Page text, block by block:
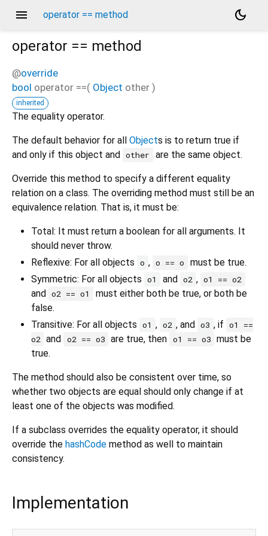
menu operator == method
dark_mode
operator == method
@override
bool operator ==( Object other )
inherited
The equality operator.
The default behavior for all Objects is to return true if
and only if this object and other are the same object.
Override this method to specify a different equality
relation on a class. The overriding method must still be an
equivalence relation. That is, it must be:
Total: It must return a boolean for all arguments. It
should never throw.
Reflexive: For all objects o , o == o
must be true.
Symmetric: For all objects o1 and o2 , o1 == o2
and o2 == o1
must either both be true, or both be
false.
Transitive: For all objects o1 , o2 , and o3 , if o1 ==
o2 and o2 == o3 are true, then o1 == o3 must be
true.
The method should also be consistent over time, so
whether two objects are equal should only change if at
least one of the objects was modified.
If a subclass overrides the equality operator, it should
override the hashCode method as well to maintain
consistency.
Implementation